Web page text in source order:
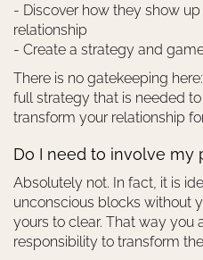
- Discover how they show
relationship
- Create a strategy and
There is no gatekeeping
full strategy that is needed
transform your relationship
Do I need to involve my
Absolutely not. In fact, it is
unconscious blocks without
yours to clear. That way you
responsibility to transform